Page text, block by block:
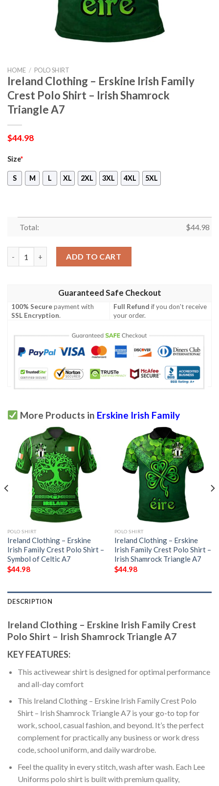
HOME / POLO SHIRT
Ireland Clothing – Erskine Irish Family
Crest Polo Shirt – Irish Shamrock
Triangle A7
$44.98
Size*
S M L XL 2XL 3XL 4XL 5XL
Total: $44.98
ADD TO CART
Guaranteed Safe Checkout
100% Securepayment with
SSL Encryption.
Full Refund if you don't receive
your order.
More Products in Erskine Irish Family
POLO SHIRT
Ireland Clothing – Erskine
Irish Family Crest Polo Shirt –
Symbol of Celtic A7
$44.98
POLO SHIRT
Ireland Clothing – Erskine
Irish Family Crest Polo Shirt –
Irish Shamrock Triangle A7
$44.98
DESCRIPTION
Ireland Clothing – Erskine Irish Family Crest
Polo Shirt – Irish Shamrock Triangle A7
KEY FEATURES:
This activewear shirt is designed for optimal performance
and all-day comfort
This Ireland Clothing – Erskine Irish Family Crest Polo
Shirt – Irish Shamrock Triangle A7 is your go-to top for
work, school, casual fashion, and beyond. It’s the perfect
complement for practically any business or work dress
code, school uniform, and daily wardrobe.
Feel the quality in every stitch, wash after wash. Each Lee
Uniforms polo shirt is built with premium quality,